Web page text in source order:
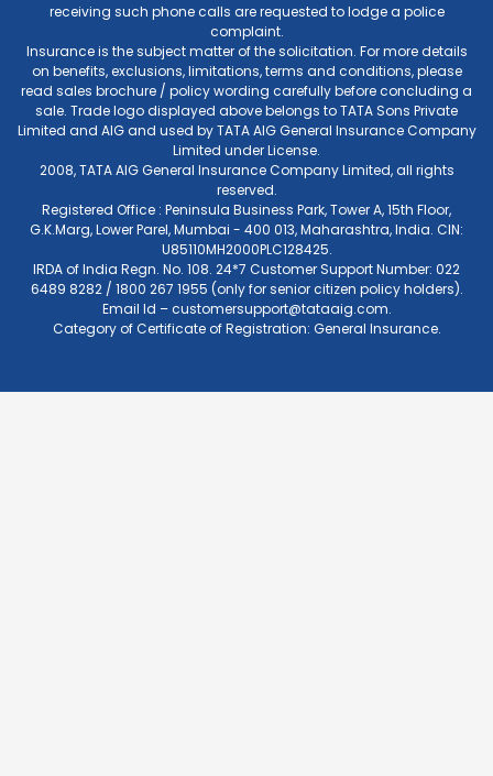
receiving such phone calls are requested to lodge a police
complaint.
Insurance is the subject matter of the solicitation. For more details
on benefits, exclusions, limitations, terms and conditions, please
read sales brochure / policy wording carefully before concluding a
sale. Trade logo displayed above belongs to TATA Sons Private
Limited and AIG and used by TATA AIG General Insurance Company
Limited under License.
2008, TATA AIG General Insurance Company Limited, all rights
reserved.
Registered Office : Peninsula Business Park, Tower A, 15th Floor,
G.K.Marg, Lower Parel, Mumbai - 400 013, Maharashtra, India. CIN:
U85110MH2000PLC128425.
IRDA of India Regn. No. 108. 24*7 Customer Support Number: 022
6489 8282 / 1800 267 1955 (only for senior citizen policy holders).
Email Id –customersupport@tataaig.com.
Category of Certificate of Registration: General Insurance.